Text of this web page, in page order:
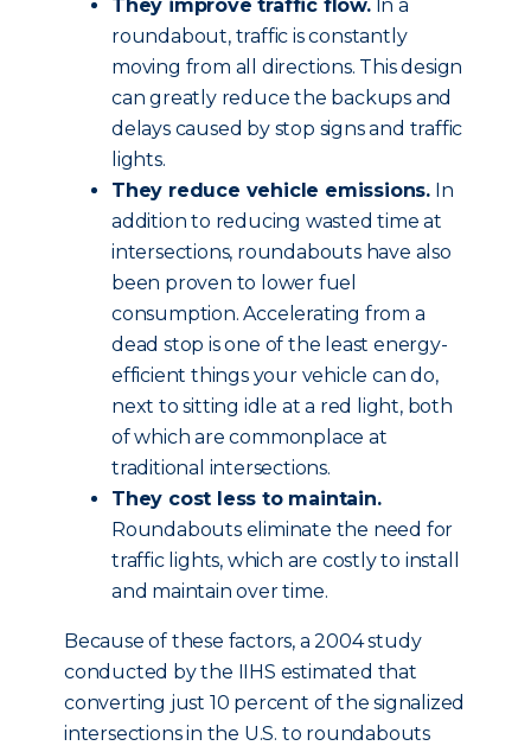
They improve traffic flow.In a
roundabout, traffic is constantly
moving from all directions. This design
can greatly reduce the backups and
delays caused by stop signs and traffic
lights.
They reduce vehicle emissions. In
addition to reducing wasted time at
intersections, roundabouts have also
been proven to lower fuel
consumption. Accelerating from a
dead stop is one of the least energy-
efficient things your vehicle can do,
next to sitting idle at a red light, both
of which are commonplace at
traditional intersections.
They cost less to maintain.
Roundabouts eliminate the need for
traffic lights, which are costly to install
and maintain over time.
Because of these factors, a 2004 study
conducted by the IIHS estimated that
converting just 10 percent of the signalized
intersections in the U.S. to roundabouts